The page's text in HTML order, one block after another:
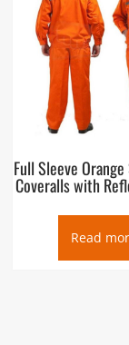
Full Sleeve
Coveralls with
Read